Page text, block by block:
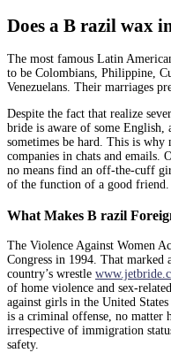
Does a B razil wax
The most famous Latin
to be Colombians, Philippine,
Venezuelans. Their marriages
Despite the fact that realize
bride is aware of some English,
sometimes be hard. This is
companies in chats and emails.
no means find an off-the-cuff
of the function of a good friend.
What Makes B razil
The Violence Against Women
Congress in 1994. That
country’s wrestle
of home violence and sex-
against girls in the United
is a criminal offense, no matter
irrespective of immigration
safety.